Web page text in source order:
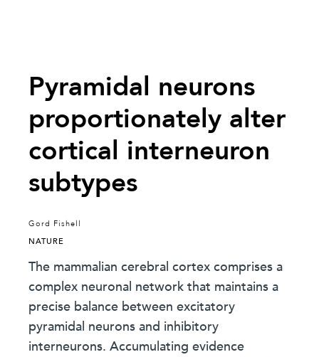
Pyramidal neurons
proportionately alter
cortical interneuron
subtypes
Gord Fishell
NATURE
The mammalian cerebral cortex comprises a
complex neuronal network that maintains a
precise balance between excitatory
pyramidal neurons and inhibitory
interneurons. Accumulating evidence